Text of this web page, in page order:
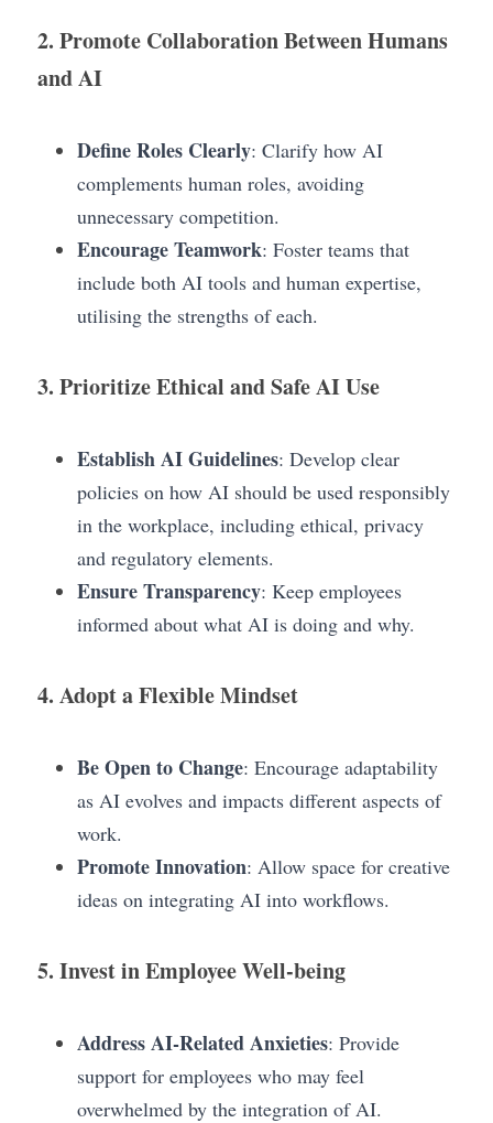
2. Promote Collaboration Between Humans
and AI
Define Roles Clearly: Clarify how AI
complements human roles, avoiding
unnecessary competition.
Encourage Teamwork: Foster teams that
include both AI tools and human expertise,
utilising the strengths of each.
3. Prioritize Ethical and Safe AI Use
Establish AI Guidelines: Develop clear
policies on how AI should be used responsibly
in the workplace, including ethical, privacy
and regulatory elements.
Ensure Transparency: Keep employees
informed about what AI is doing and why.
4. Adopt a Flexible Mindset
Be Open to Change: Encourage adaptability
as AI evolves and impacts different aspects of
work.
Promote Innovation: Allow space for creative
ideas on integrating AI into workflows.
5. Invest in Employee Well-being
Address AI-Related Anxieties: Provide
support for employees who may feel
overwhelmed by the integration of AI.